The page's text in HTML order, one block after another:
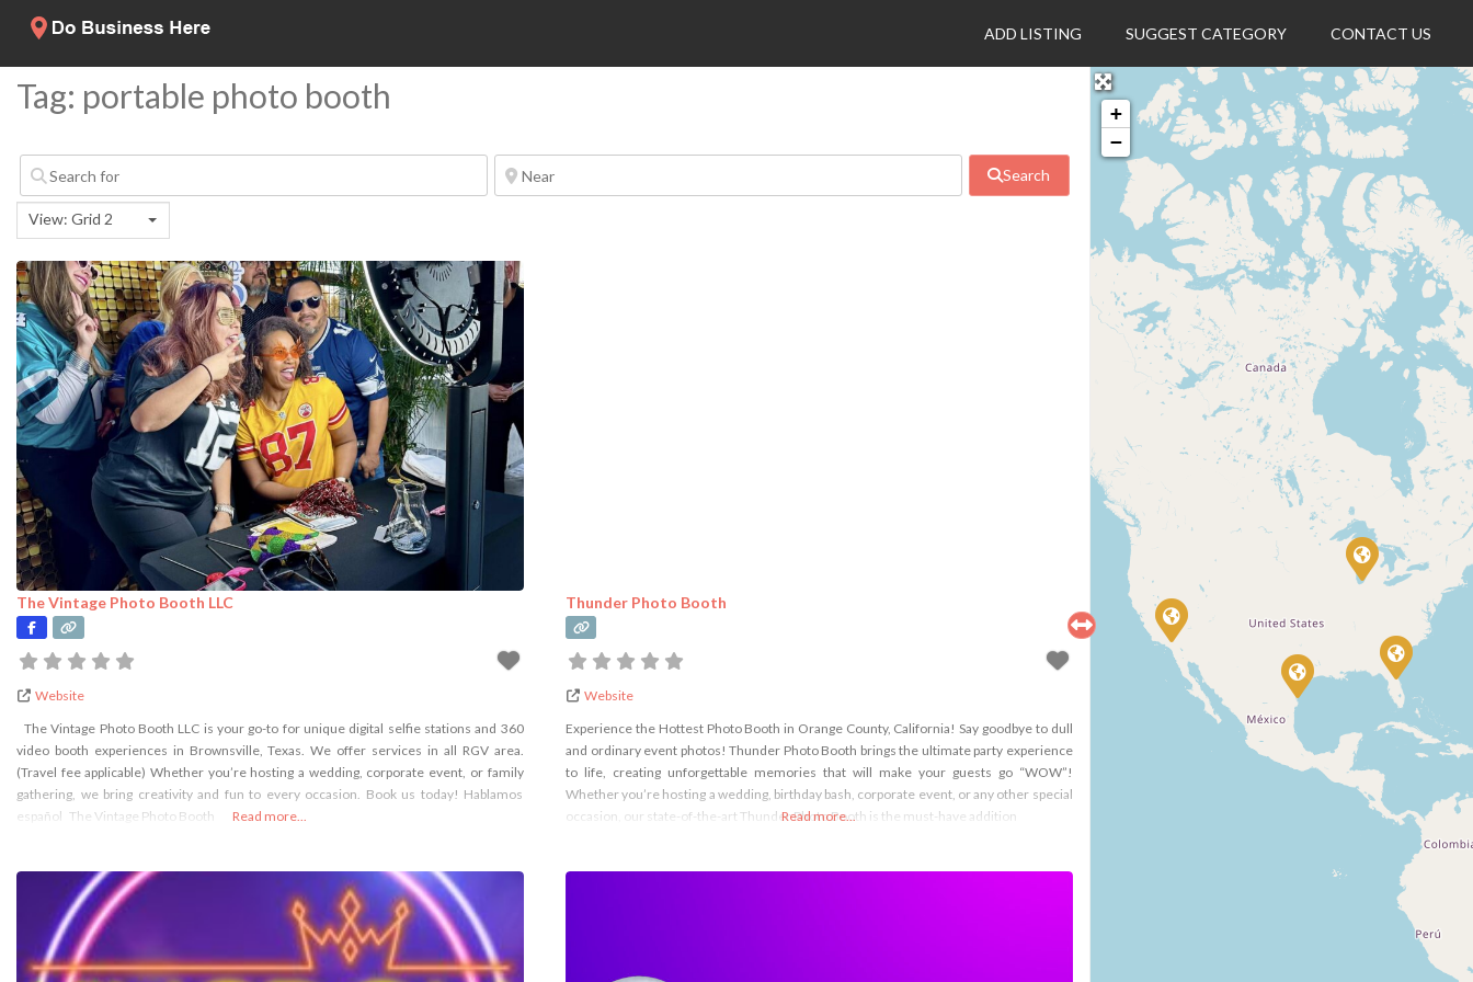
ADD LISTING SUGGEST CATEGORY CONTACT US
Tag: portable photo booth
Search
View: Grid 2
The Vintage Photo Booth LLC
Website
The Vintage Photo Booth LLC is your go-to for unique digital selfie stations and 360
video booth experiences in Brownsville, Texas. We offer services in all RGV area.
(Travel fee applicable) Whether you’re hosting a wedding, corporate event, or family
gathering, we bring creativity and fun to every occasion. Book us today! Hablamos
español The Vintage Photo Booth
Read more...
Thunder Photo Booth
Website
Experience the Hottest Photo Booth in Orange County, California! Say goodbye to dull
and ordinary event photos! Thunder Photo Booth brings the ultimate party experience
to life, creating unforgettable memories that will make your guests go “WOW”!
Whether you’re hosting a wedding, birthday bash, corporate event, or any other special
occasion, our state-of-the-art Thunder Photo Booth is the must-have addition
Read more...
+
−